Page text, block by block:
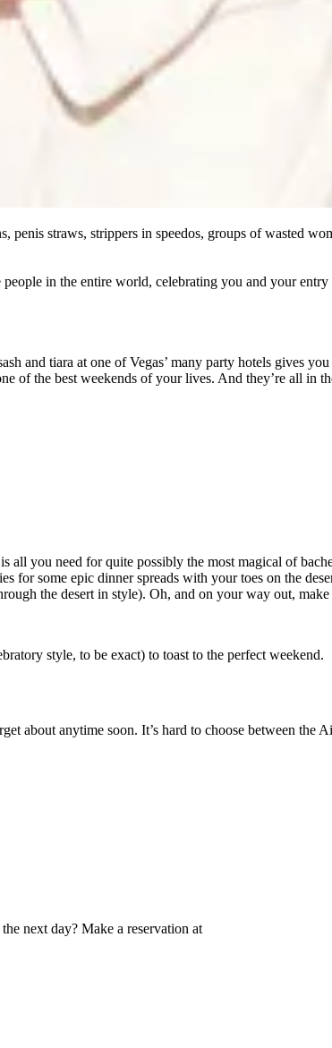
straws, strippers in speedos, groups of wasted
in the entire world, celebrating you and your
and tiara at one of Vegas’ many party hotels gives
of the best weekends of your lives. And they’re all in
you need for quite possibly the most magical of
for some epic dinner spreads with your toes on the
the desert in style). Oh, and on your way out, make
style, to be exact) to toast to the perfect weekend.
about anytime soon. It’s hard to choose between the
next day? Make a reservation at